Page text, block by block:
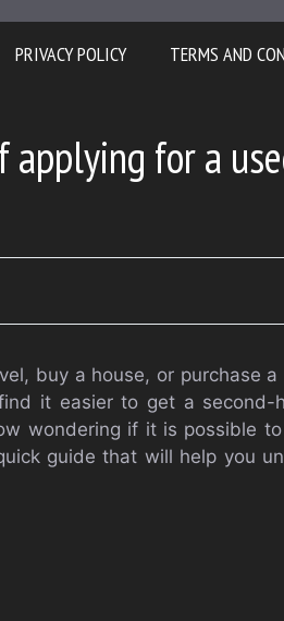
PRIVACY POLICY TERMS AND
applying for a
buy a house, or purchase
it easier to get a second-
wondering if it is possible
guide that will help you